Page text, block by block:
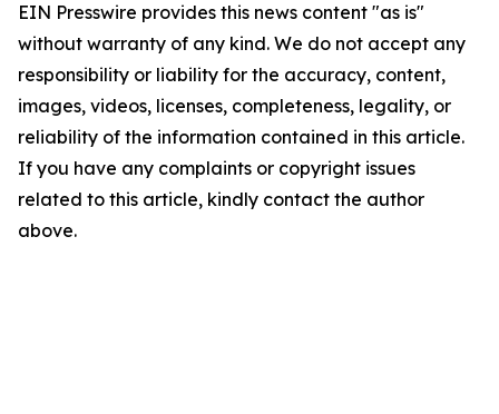
EIN Presswire provides this news content "as is"
without warranty of any kind. We do not accept any
responsibility or liability for the accuracy, content,
images, videos, licenses, completeness, legality, or
reliability of the information contained in this article.
If you have any complaints or copyright issues
related to this article, kindly contact the author
above.